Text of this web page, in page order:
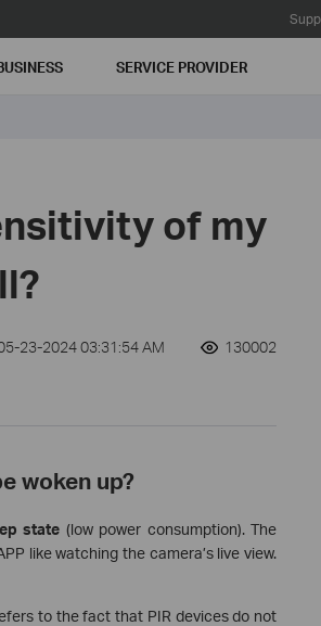
SERVICE PROVIDER
of my
23-2024 03:31:54 AM 130002
woken up?
state (low power consumption). The
like watching the camera’s live view.
to the fact that PIR devices do not